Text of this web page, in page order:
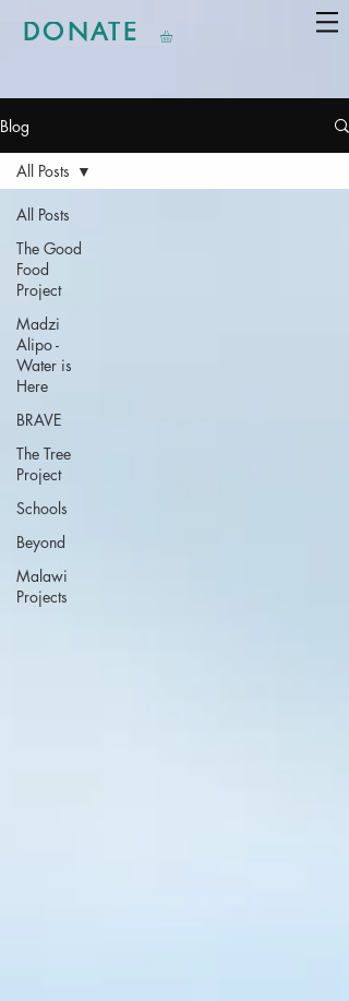
DONATE
Blog
All Posts
The Good
Food
Project
Madzi
Alipo -
Water is
Here
BRAVE
The Tree
Project
Schools
Beyond
Malawi
Projects
All Posts